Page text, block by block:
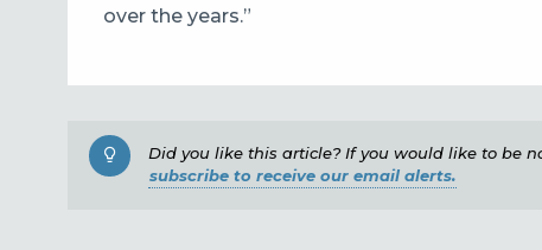
over the years.”
Did you like this article? If you would like to be
subscribe to receive our email alerts.